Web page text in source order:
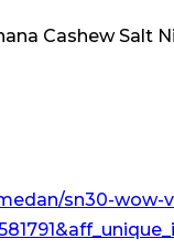
Cashew Salt